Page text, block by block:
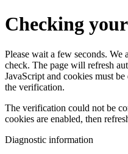
Checking
Please wait a few seconds.
check. The page will refresh
JavaScript and cookies must
the verification.
The verification could not be
cookies are enabled, then
Diagnostic information